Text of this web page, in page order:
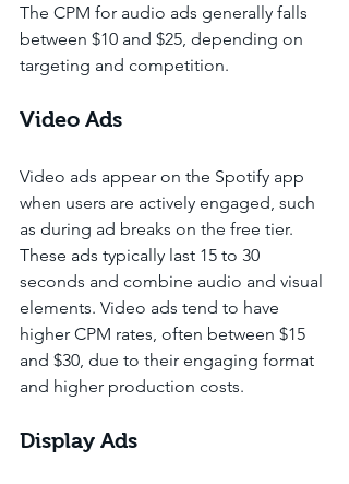
The CPM for audio ads generally falls
between $10 and $25, depending on
targeting and competition.
Video Ads
Video ads appear on the Spotify app
when users are actively engaged, such
as during ad breaks on the free tier.
These ads typically last 15 to 30
seconds and combine audio and visual
elements. Video ads tend to have
higher CPM rates, often between $15
and $30, due to their engaging format
and higher production costs.
Display Ads